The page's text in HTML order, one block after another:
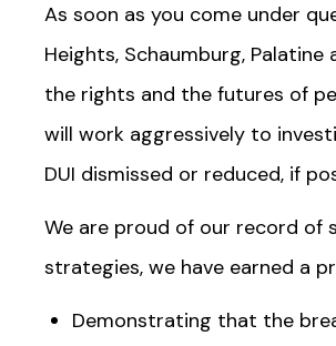
As soon as you come under
Heights, Schaumburg,
the rights and the futures of
will work aggressively to
DUI dismissed or reduced, if
We are proud of our record of
strategies, we have earned a
Demonstrating that the